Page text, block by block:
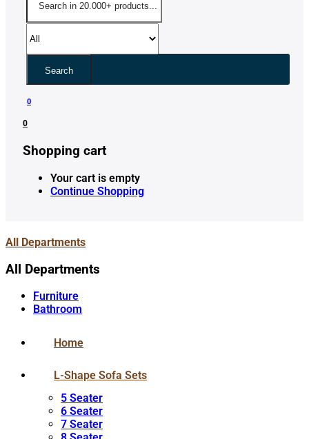
Search
0
0
Shopping cart
Your cart is empty
Continue Shopping
All Departments
All Departments
Furniture
Bathroom
Home
L-Shape Sofa Sets
5 Seater
6 Seater
7 Seater